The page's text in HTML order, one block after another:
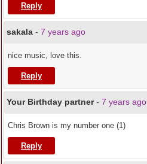
Reply
sakala - 7 years ago
nice music, love this.
Reply
Your Birthday partner - 7 years ago
Chris Brown is my number one (1)
Reply